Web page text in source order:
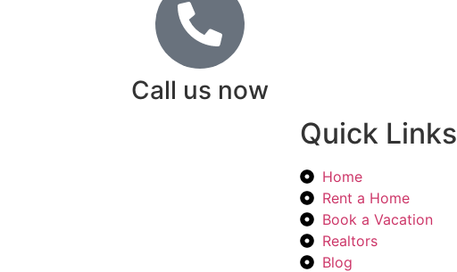
Call us now
Quick Links
Home
Rent a Home
Book a Vacation
Realtors
Blog